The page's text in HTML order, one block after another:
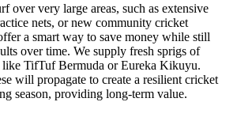
over very large areas, such as extensive
nets, or new community cricket
a smart way to save money while still
over time. We supply fresh sprigs of
like TifTuf Bermuda or Eureka Kikuyu.
will propagate to create a resilient cricket
season, providing long-term value.